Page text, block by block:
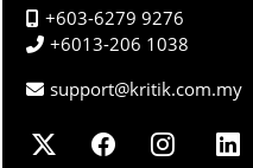
+603-6279 9276
+6013-206 1038
support@kritik.com.my